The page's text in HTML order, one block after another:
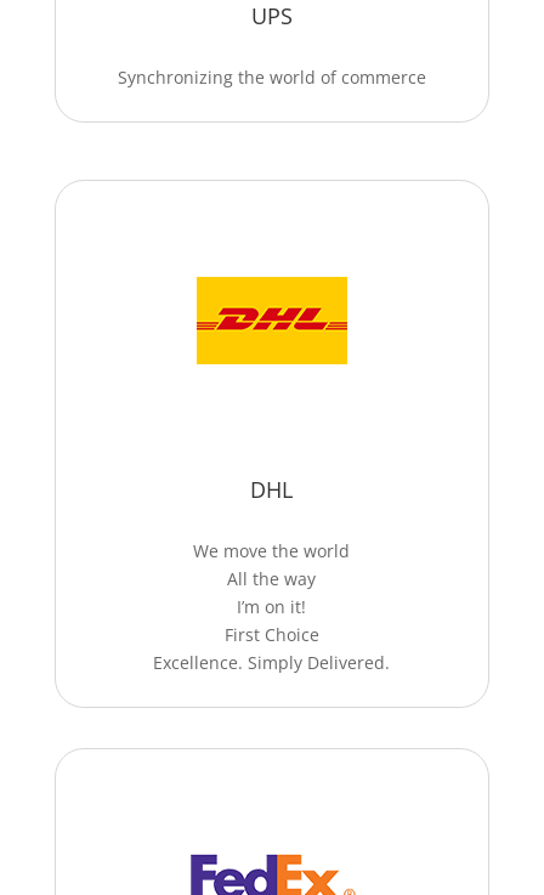
UPS
Synchronizing the world of commerce
DHL
We move the world
All the way
I’m on it!
First Choice
Excellence. Simply Delivered.